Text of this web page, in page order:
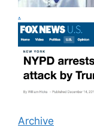
.
Archive